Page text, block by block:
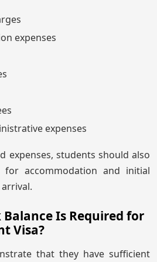
expenses
expenses
expenses, students should also
for accommodation and initial
Is Required for
Visa?
that they have sufficient